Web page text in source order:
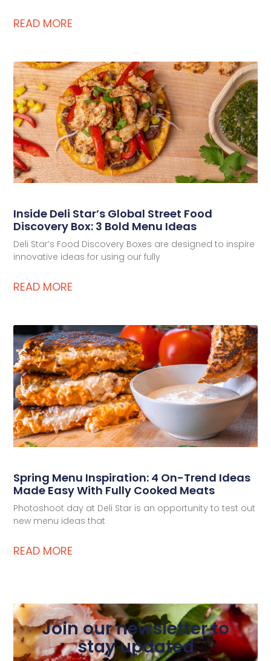
Deli Star Privacy Policy
Cookie Policy
READ MORE
Inside Deli Star’s Global Street Food
Discovery Box: 3 Bold Menu Ideas
Deli Star’s Food Discovery Boxes are designed to inspire
innovative ideas for using our fully
READ MORE
Spring Menu Inspiration: 4 On-Trend Ideas
Made Easy With Fully Cooked Meats
Photoshoot day at Deli Star is an opportunity to test out
new menu ideas that
READ MORE
Join our newsletter to
stay updated